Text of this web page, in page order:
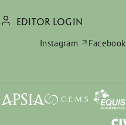
EDITOR LOGIN
Instagram
Facebook